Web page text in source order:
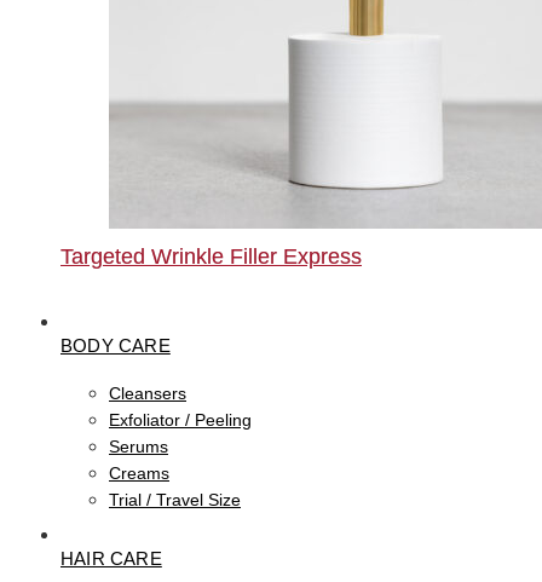
Targeted Wrinkle Filler Express
BODY CARE
Cleansers
Exfoliator / Peeling
Serums
Creams
Trial / Travel Size
HAIR CARE